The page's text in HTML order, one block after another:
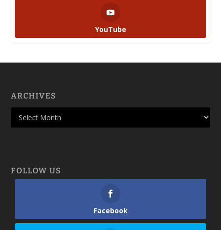
YouTube
ARCHIVES
FOLLOW US
Facebook